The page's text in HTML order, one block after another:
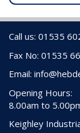
Call us: 01535
Fax No: 01535
Email:
Opening Hours:
8.00am to
Keighley